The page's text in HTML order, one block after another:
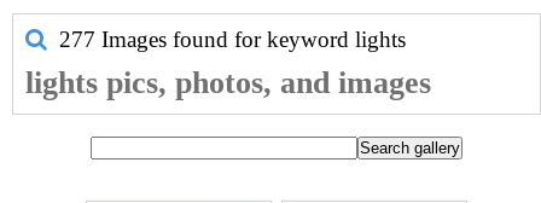
277 Images found for keyword lights
lights pics, photos, and images